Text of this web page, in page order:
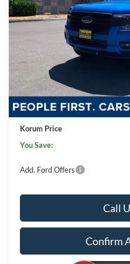
Korum Discount
Dealer Price
Model Year Closeout Bonus
Documentation Fee:
Korum Price
You Save:
Add. Ford Offers
Call
Confirm